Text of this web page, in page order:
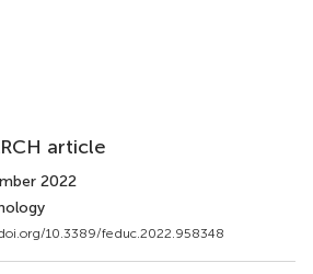
article
2022
10.3389/feduc.2022.958348